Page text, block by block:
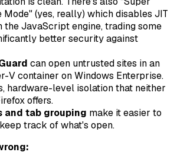
Mode" (yes, really) which disables JIT
the JavaScript engine, trading some
better security against
can open untrusted sites in an
V container on Windows Enterprise.
hardware-level isolation that neither
offers.
and tab grouping make it easier to
track of what's open.